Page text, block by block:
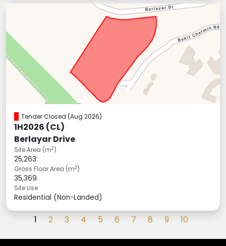
Tender Closed (Aug 2026)
1H2026 (CL)
Berlayar Drive
Site Area (m2)
25,263
Gross Floor Area (m2)
35,369
Site Use
Residential (Non-Landed)
1(current)
2 3 4 5 6 7 8 9 10